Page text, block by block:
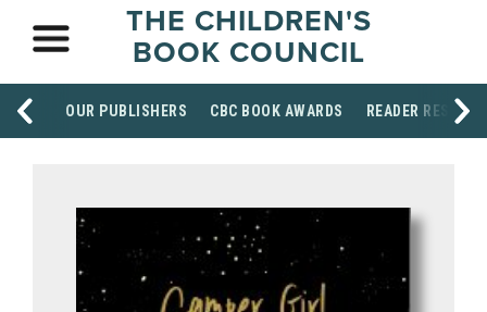
THE CHILDREN'S
BOOK COUNCIL
OUR PUBLISHERS CBC BOOK AWARDS READER